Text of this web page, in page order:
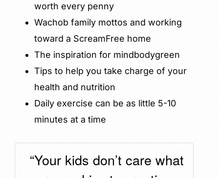
worth every penny
Wachob family mottos and working
toward a ScreamFree home
The inspiration for mindbodygreen
Tips to help you take charge of your
health and nutrition
Daily exercise can be as little 5-10
minutes at a time
“Your kids don’t care what